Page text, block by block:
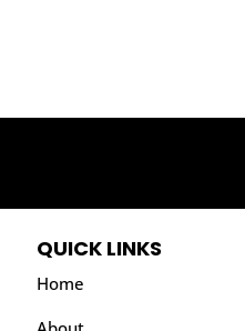
QUICK LINKS
Home